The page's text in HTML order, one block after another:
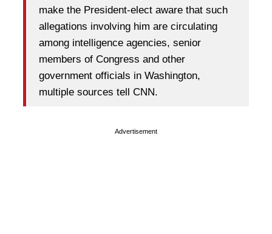
make the President-elect aware that such
allegations involving him are circulating
among intelligence agencies, senior
members of Congress and other
government officials in Washington,
multiple sources tell CNN.
Advertisement